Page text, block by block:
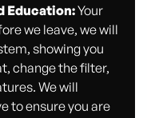
Education:Your
we leave, we will
showing you
change the filter,
We will
to ensure you are